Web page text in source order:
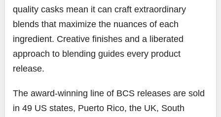
quality casks mean it can craft extraordinary
blends that maximize the nuances of each
ingredient. Creative finishes and a liberated
approach to blending guides every product
release.
The award-winning line of BCS releases are sold
in 49 US states, Puerto Rico, the UK, South